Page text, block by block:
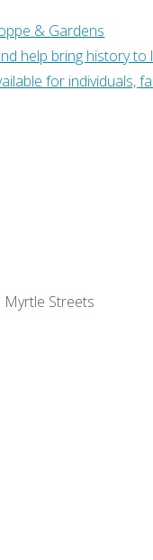
& Gardens
help bring history to
for individuals,
Streets